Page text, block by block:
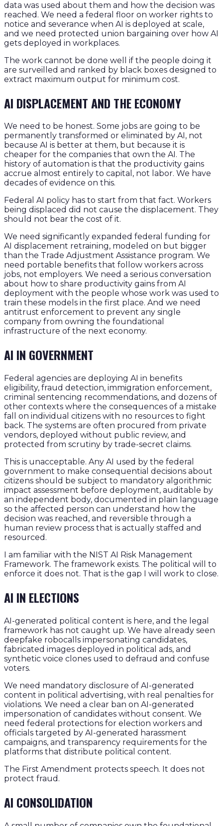
data was used about them and how the decision was
reached. We need a federal floor on worker rights to
notice and severance when AI is deployed at scale,
and we need protected union bargaining over how AI
gets deployed in workplaces.
The work cannot be done well if the people doing it
are surveilled and ranked by black boxes designed to
extract maximum output for minimum cost.
AI DISPLACEMENT AND THE ECONOMY
We need to be honest. Some jobs are going to be
permanently transformed or eliminated by AI, not
because AI is better at them, but because it is
cheaper for the companies that own the AI. The
history of automation is that the productivity gains
accrue almost entirely to capital, not labor. We have
decades of evidence on this.
Federal AI policy has to start from that fact. Workers
being displaced did not cause the displacement. They
should not bear the cost of it.
We need significantly expanded federal funding for
AI displacement retraining, modeled on but bigger
than the Trade Adjustment Assistance program. We
need portable benefits that follow workers across
jobs, not employers. We need a serious conversation
about how to share productivity gains from AI
deployment with the people whose work was used to
train these models in the first place. And we need
antitrust enforcement to prevent any single
company from owning the foundational
infrastructure of the next economy.
AI IN GOVERNMENT
Federal agencies are deploying AI in benefits
eligibility, fraud detection, immigration enforcement,
criminal sentencing recommendations, and dozens of
other contexts where the consequences of a mistake
fall on individual citizens with no resources to fight
back. The systems are often procured from private
vendors, deployed without public review, and
protected from scrutiny by trade-secret claims.
This is unacceptable. Any AI used by the federal
government to make consequential decisions about
citizens should be subject to mandatory algorithmic
impact assessment before deployment, auditable by
an independent body, documented in plain language
so the affected person can understand how the
decision was reached, and reversible through a
human review process that is actually staffed and
resourced.
I am familiar with the NIST AI Risk Management
Framework. The framework exists. The political will to
enforce it does not. That is the gap I will work to close.
AI IN ELECTIONS
AI-generated political content is here, and the legal
framework has not caught up. We have already seen
deepfake robocalls impersonating candidates,
fabricated images deployed in political ads, and
synthetic voice clones used to defraud and confuse
voters.
We need mandatory disclosure of AI-generated
content in political advertising, with real penalties for
violations. We need a clear ban on AI-generated
impersonation of candidates without consent. We
need federal protections for election workers and
officials targeted by AI-generated harassment
campaigns, and transparency requirements for the
platforms that distribute political content.
The First Amendment protects speech. It does not
protect fraud.
AI CONSOLIDATION